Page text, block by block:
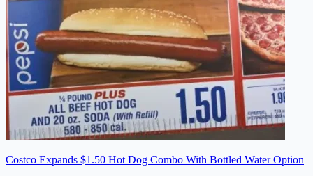
Costco Expands $1.50 Hot Dog Combo With Bottled Water Option